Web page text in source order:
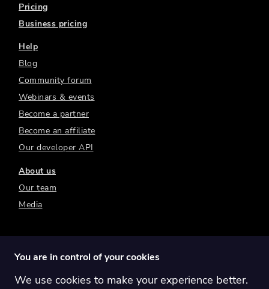
Pricing
Business pricing
Help
Blog
Community forum
Webinars & events
Become a partner
Become an affiliate
Our developer API
About us
Our team
Media
Switch region: Global Australia Canada
You are in control of your cookies
We use cookies to make your experience better.